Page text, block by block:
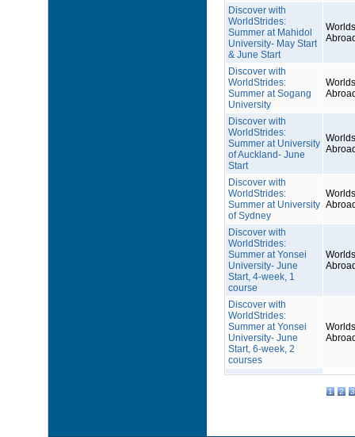
Discover with
WorldStrides:
Summer at Mahidol
University- May Start
& June Start
Discover with
WorldStrides:
Summer at Sogang
University
Discover with
WorldStrides:
Summer at University
of Auckland- June
Start
Discover with
WorldStrides:
Summer at University
of Sydney
Discover with
WorldStrides:
Summer at Yonsei
University- June
Start, 4-week, 1
course
Discover with
WorldStrides:
Summer at Yonsei
University- June
Start, 6-week, 2
courses
1 2 3